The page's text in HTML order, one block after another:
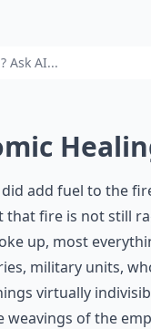
add fuel to the
that fire is not still
up, most
military units,
virtually
weavings of the